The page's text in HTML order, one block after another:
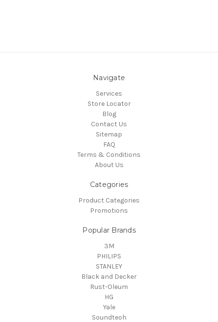
Navigate
Services
Store Locator
Blog
Contact Us
Sitemap
FAQ
Terms & Conditions
About Us
Categories
Product Categories
Promotions
Popular Brands
3M
PHILIPS
STANLEY
Black and Decker
Rust-Oleum
HG
Yale
Soundteoh